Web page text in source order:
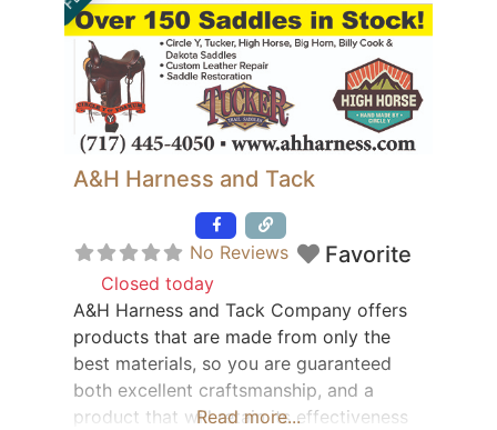
A&H Harness and Tack
No Reviews Favorite
Closed today
A&H Harness and Tack Company offers
products that are made from only the
best materials, so you are guaranteed
both excellent craftsmanship, and a
product that will retain its effectiveness
Read more...